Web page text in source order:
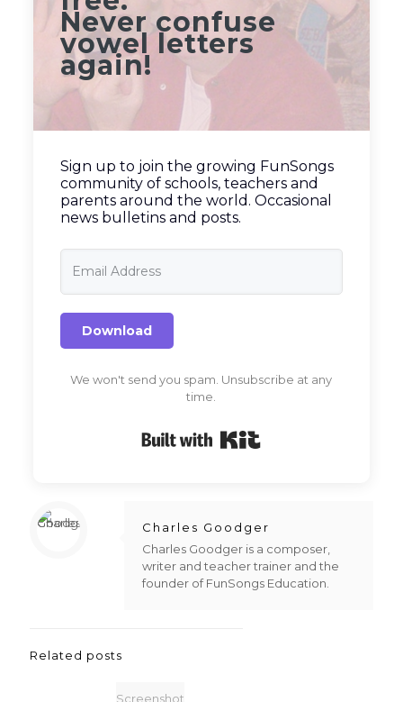
Never confuse
vowel letters
again!
Sign up to join the growing FunSongs
community of schools, teachers and
parents around the world. Occasional
news bulletins and posts.
Download
We won't send you spam. Unsubscribe at any
time.
Charles Goodger
Charles Goodger is a composer,
writer and teacher trainer and the
founder of FunSongs Education.
Related posts
Screenshot